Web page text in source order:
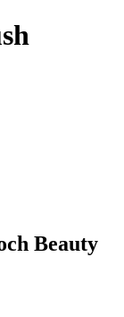
Beauty